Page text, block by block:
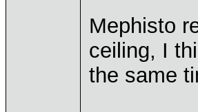
Mephisto
ceiling, I
the same